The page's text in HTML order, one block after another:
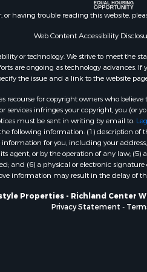
WI
WI
WI
or having trouble reading this website,
Web Content Accessibility
or technology. We strive to meet
are ongoing as technology advances.
the issue and a link to the website
recourse for copyright owners who
infringes your copyright, you (or
must be sent in writing by email to:
following information: (1) description
for you, including your
or by the operation of any law;
(6) a physical or electronic
information may result in the delay of
Properties - Richland Center
Privacy Statement -